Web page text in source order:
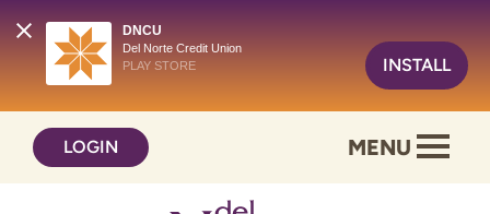
DNCU
Del Norte Credit Union
PLAY STORE
INSTALL
content
web
LOGIN MENU